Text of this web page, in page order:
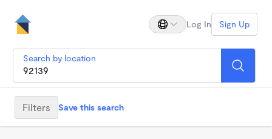
Log In Sign Up
Search by location
Filters Save this search